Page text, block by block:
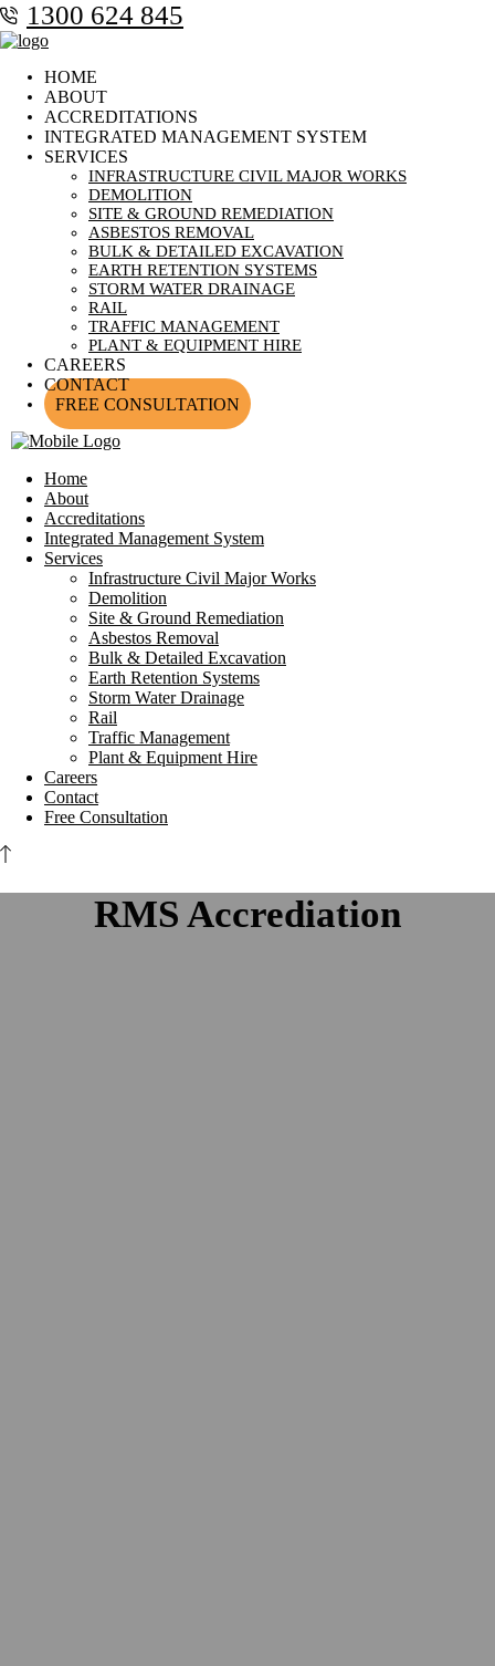
1300 624 845
HOME
ABOUT
ACCREDITATIONS
INTEGRATED MANAGEMENT SYSTEM
SERVICES
INFRASTRUCTURE CIVIL MAJOR WORKS
DEMOLITION
SITE & GROUND REMEDIATION
ASBESTOS REMOVAL
BULK & DETAILED EXCAVATION
EARTH RETENTION SYSTEMS
STORM WATER DRAINAGE
RAIL
TRAFFIC MANAGEMENT
PLANT & EQUIPMENT HIRE
CAREERS
CONTACT
FREE CONSULTATION
Home
About
Accreditations
Integrated Management System
Services
Infrastructure Civil Major Works
Demolition
Site & Ground Remediation
Asbestos Removal
Bulk & Detailed Excavation
Earth Retention Systems
Storm Water Drainage
Rail
Traffic Management
Plant & Equipment Hire
Careers
Contact
Free Consultation
RMS Accrediation